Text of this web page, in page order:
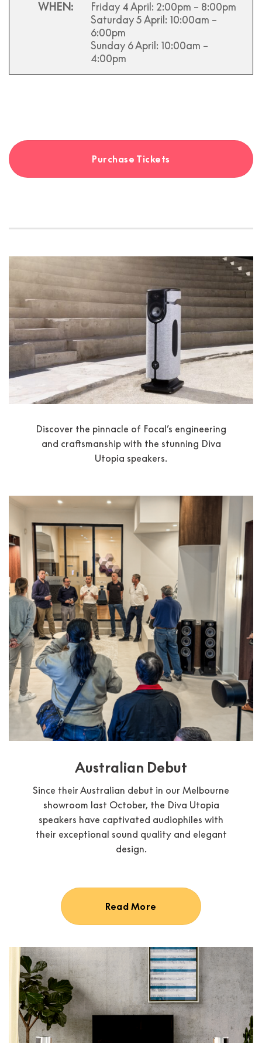
WHEN: Friday 4 April : 2:00pm – 8:00pm
Saturday 5 April : 10:00am –
6:00pm
Sunday 6 April : 10:00am –
4:00pm
Purchase Tickets
Discover the pinnacle of Focal’s engineering
and craftsmanship with the stunning Diva
Utopia speakers.
Australian Debut
Since their Australian debut in our Melbourne
showroom last October, the Diva Utopia
speakers have captivated audiophiles with
their exceptional sound quality and elegant
design.
Read More